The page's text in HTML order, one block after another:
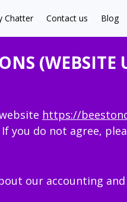
Chatter Contact us Blog
(WEBSITE
https://
you do not agree,
our accounting